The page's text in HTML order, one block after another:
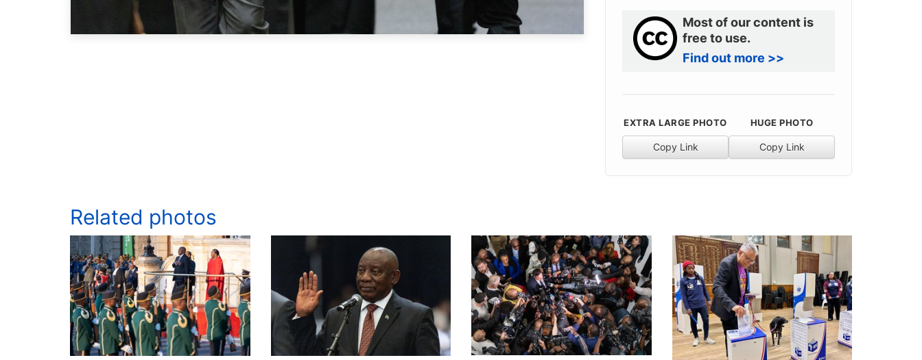
Most of our content is
free to use.
Find out more >>
EXTRA LARGE PHOTO
Copy Link
HUGE PHOTO
Copy Link
Related photos